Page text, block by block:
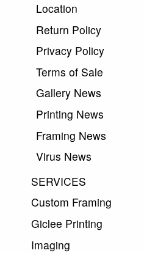
Location
Return Policy
Privacy Policy
Terms of Sale
Gallery News
Printing News
Framing News
Virus News
SERVICES
Custom Framing
Giclee Printing
Imaging